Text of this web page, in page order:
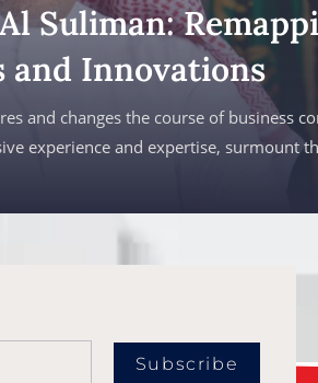
Suliman:
Innovations
and changes the course of business
experience and expertise, surmount
Subscribe